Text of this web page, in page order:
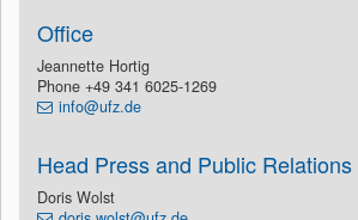
Office
Jeannette Hortig
Phone +49 341 6025-1269
info@ufz.de
Head Press and Public Relations
Doris Wolst